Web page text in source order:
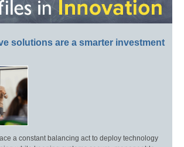
solutions are a smarter investment
a constant balancing act to deploy technology